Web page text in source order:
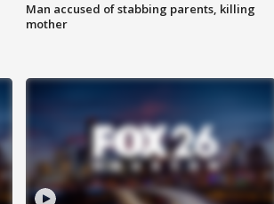
Man accused of stabbing parents, killing
mother